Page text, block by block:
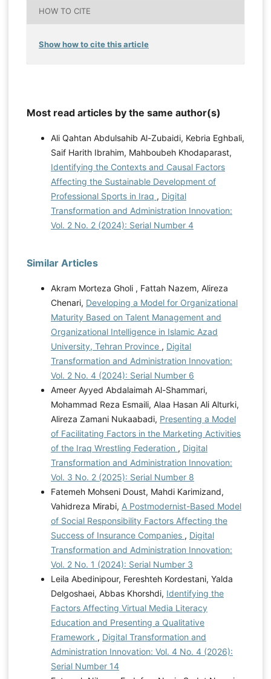
HOW TO CITE
Show how to cite this article
Most read articles by the same author(s)
Ali Qahtan Abdulsahib Al-Zubaidi, Kebria Eghbali,
Saif Harith Ibrahim, Mahboubeh Khodaparast,
Identifying the Contexts and Causal Factors
Affecting the Sustainable Development of
Professional Sports in Iraq , Digital
Transformation and Administration Innovation:
Vol. 2 No. 2 (2024): Serial Number 4
Similar Articles
Akram Morteza Gholi , Fattah Nazem, Alireza
Chenari, Developing a Model for Organizational
Maturity Based on Talent Management and
Organizational Intelligence in Islamic Azad
University, Tehran Province , Digital
Transformation and Administration Innovation:
Vol. 2 No. 4 (2024): Serial Number 6
Ameer Ayyed Abdalaimah Al-Shammari,
Mohammad Reza Esmaili, Alaa Hasan Ali Alturki,
Alireza Zamani Nukaabadi, Presenting a Model
of Facilitating Factors in the Marketing Activities
of the Iraq Wrestling Federation , Digital
Transformation and Administration Innovation:
Vol. 3 No. 2 (2025): Serial Number 8
Fatemeh Mohseni Doust, Mahdi Karimizand,
Vahidreza Mirabi, A Postmodernist-Based Model
of Social Responsibility Factors Affecting the
Success of Insurance Companies , Digital
Transformation and Administration Innovation:
Vol. 2 No. 1 (2024): Serial Number 3
Leila Abedinipour, Fereshteh Kordestani, Yalda
Delgoshaei, Abbas Khorshdi, Identifying the
Factors Affecting Virtual Media Literacy
Education and Presenting a Qualitative
Framework , Digital Transformation and
Administration Innovation: Vol. 4 No. 4 (2026):
Serial Number 14